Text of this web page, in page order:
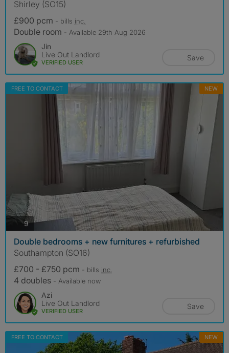
Shirley (SO15)
£900 pcm - bills inc.
Double room - Available 29th Aug 2026
Jin
Live Out Landlord
VERIFIED USER
Save
FREE TO CONTACT NEW
9photos
Double bedrooms + new furnitures + refurbished
Southampton (SO16)
£700 - £750 pcm - bills inc.
4 doubles - Available now
Azi
Live Out Landlord
VERIFIED USER
Save
FREE TO CONTACT NEW